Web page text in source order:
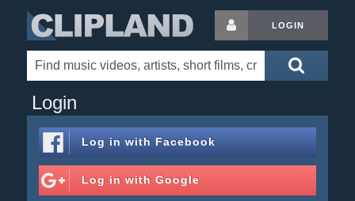
LOGIN
Login
Log in with Facebook
Log in with Google